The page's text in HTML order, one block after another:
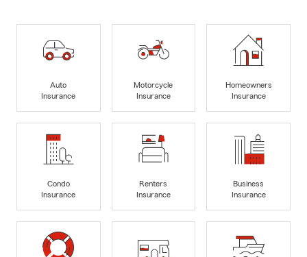
Auto
Insurance
Motorcycle
Insurance
Homeowners
Insurance
Condo
Insurance
Renters
Insurance
Business
Insurance